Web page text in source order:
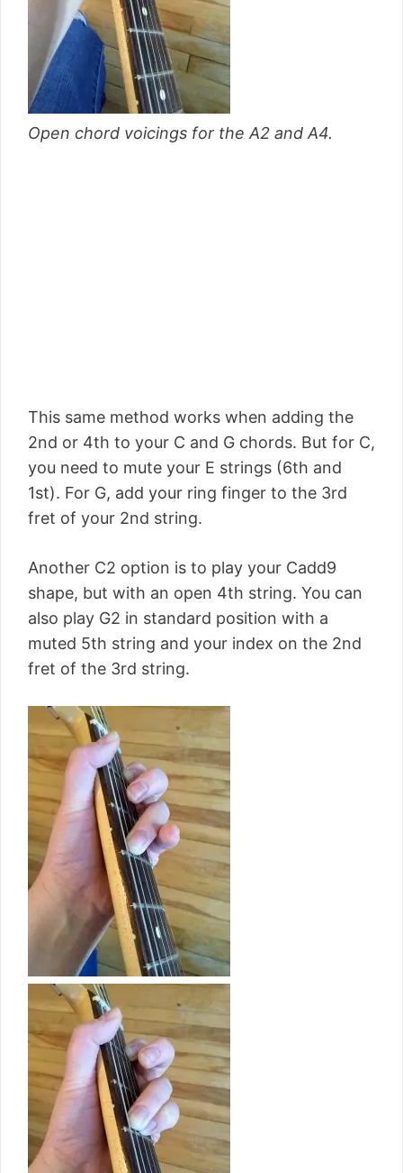
Open chord voicings for the A2 and A4.
This same method works when adding the
2nd or 4th to your C and G chords. But for C,
you need to mute your E strings (6th and
1st). For G, add your ring finger to the 3rd
fret of your 2nd string.
Another C2 option is to play your Cadd9
shape, but with an open 4th string. You can
also play G2 in standard position with a
muted 5th string and your index on the 2nd
fret of the 3rd string.